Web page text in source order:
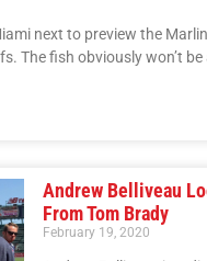
next to preview the
The fish obviously won’t
Andrew Belliveau
From Tom Brady
February 19, 2020